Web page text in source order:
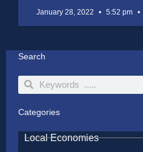
January 28, 2022 5:52 pm
Search
SearchSearch
Categories
Local Economies